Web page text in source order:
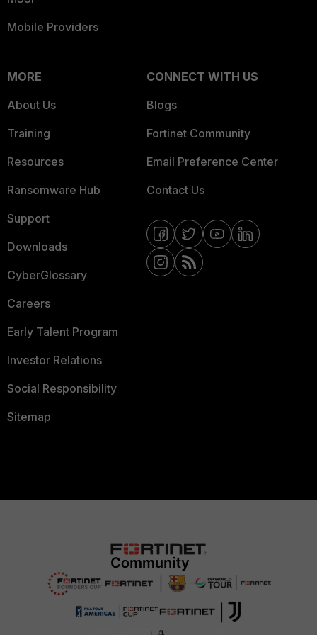
Mobile Providers
MORE
About Us
Training
Resources
Ransomware Hub
Support
Downloads
CyberGlossary
Careers
Early Talent Program
Investor Relations
Social Responsibility
Sitemap
CONNECT WITH US
Blogs
Fortinet Community
Email Preference Center
Contact Us